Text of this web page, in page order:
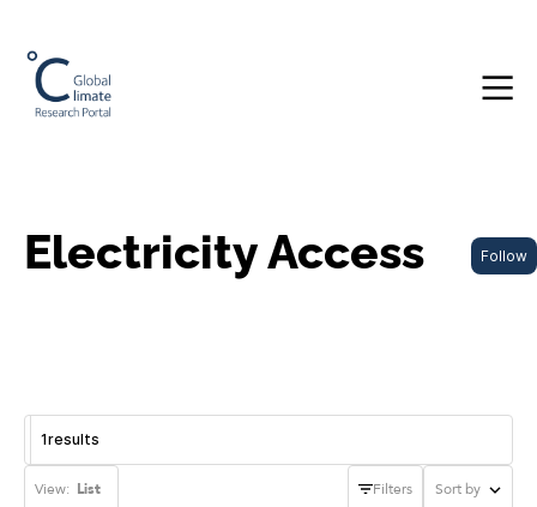
Follow
Electricity Access
1results
View: List Filters Sort by